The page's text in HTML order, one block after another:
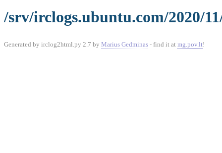
/srv/irclogs.ubuntu.com/2020/
Generated by irclog2html.py 2.7 by Marius Gedminas - find it at mg.pov.lt!